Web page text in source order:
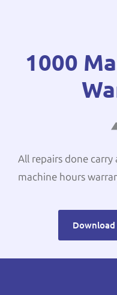
1000
All repairs done
machine hours